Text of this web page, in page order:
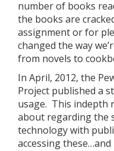
number of books
the books are
assignment or for
changed the way
from novels to
In April, 2012, the
Project published a
usage. This indepth
about regarding the
technology with
accessing